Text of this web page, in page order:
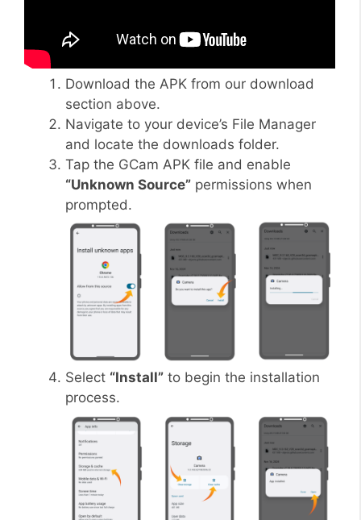
Download the APK from our download
section above.
Navigate to your device’s File Manager
and locate the downloads folder.
Tap the GCam APK file and enable
“Unknown Source” permissions when
prompted.
Select “Install” to begin the installation
process.